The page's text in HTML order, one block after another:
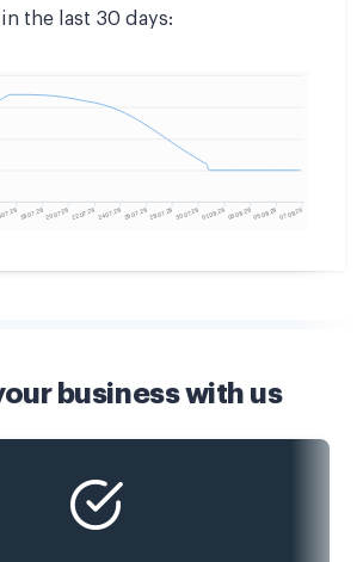
the last 30 days:
business with us